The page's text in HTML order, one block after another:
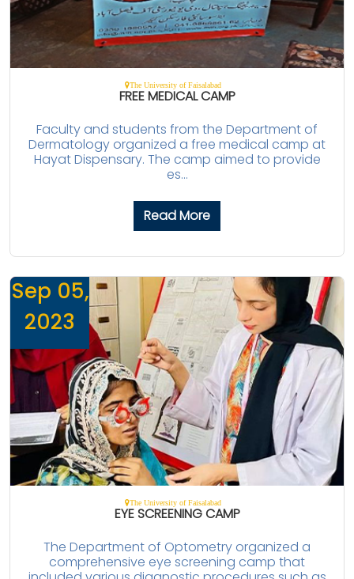
The University of Faisalabad
FREE MEDICAL CAMP
Faculty and students from the Department of
Dermatology organized a free medical camp at
Hayat Dispensary. The camp aimed to provide
es...
Read More
Sep 05,
2023
The University of Faisalabad
EYE SCREENING CAMP
The Department of Optometry organized a
comprehensive eye screening camp that